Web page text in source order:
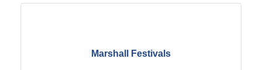
Marshall Festivals